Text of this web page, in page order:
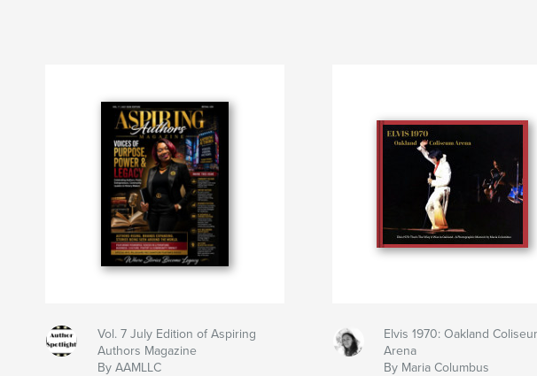
Vol. 7 July Edition of Aspiring
Authors Magazine
By AAMLLC
Elvis 1970: Oakland
Arena
By Maria Columbus